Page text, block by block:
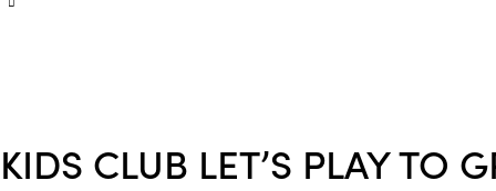
KIDS CLUB LET’S PLAY TO